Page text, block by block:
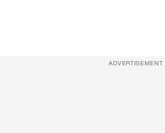
ADVERTISEMENT